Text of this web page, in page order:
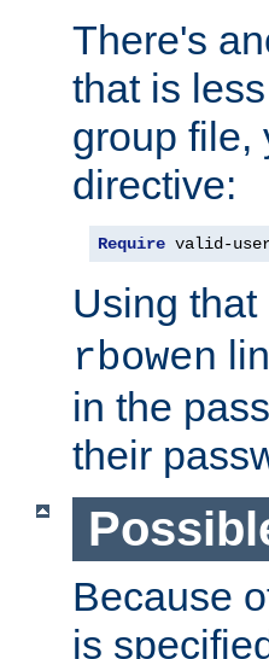
There's
that is
group file,
directive:
Require valid-
Using
rbowen
in the
their
Because
is